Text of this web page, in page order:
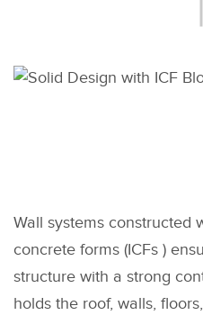
Wall systems constructed
concrete forms (ICFs )
structure with a strong
holds the roof, walls,